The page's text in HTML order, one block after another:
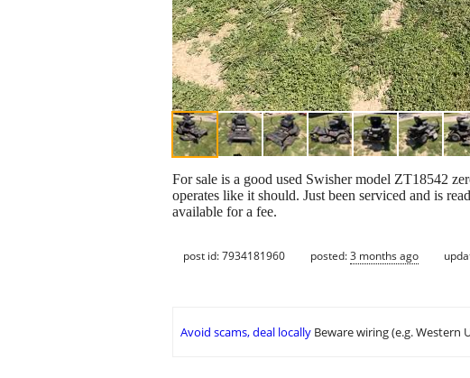
For sale is a good used Swisher model ZT18542
operates like it should. Just been serviced and is
available for a fee.
post id: 7934181960 posted:3 months ago
Avoid scams, deal locally Beware wiring (e.g. Western